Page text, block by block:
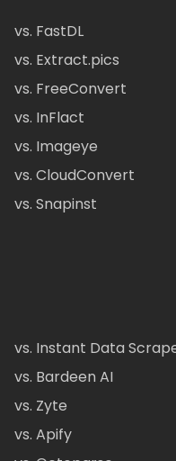
vs. FastDL
vs. Extract.pics
vs. FreeConvert
vs. InFlact
vs. Imageye
vs. CloudConvert
vs. Snapinst
vs. Instant Data
vs. Bardeen AI
vs. Zyte
vs. Apify